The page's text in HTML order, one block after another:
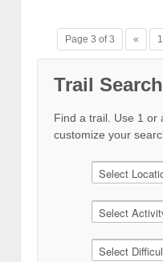
Page 3 of 3 « 1
Trail Search
Find a trail. Use 1 or
customize your